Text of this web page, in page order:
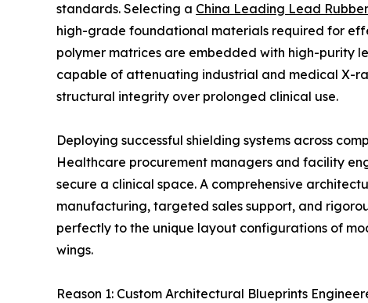
standards. Selecting a China Leading Lead
high-grade foundational materials required for
polymer matrices are embedded with high-purity
capable of attenuating industrial and medical X-
structural integrity over prolonged clinical use.
Deploying successful shielding systems across
Healthcare procurement managers and facility
secure a clinical space. A comprehensive
manufacturing, targeted sales support, and
perfectly to the unique layout configurations of
wings.
Reason 1: Custom Architectural Blueprints